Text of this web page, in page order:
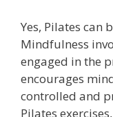
Yes, Pilates can
Mindfulness
engaged in the
encourages
controlled and
Pilates